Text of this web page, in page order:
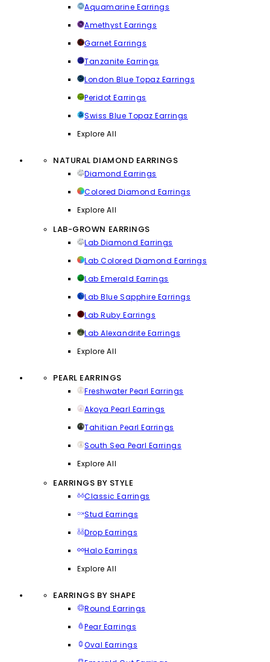
Aquamarine Earrings
Amethyst Earrings
Garnet Earrings
Tanzanite Earrings
London Blue Topaz Earrings
Peridot Earrings
Swiss Blue Topaz Earrings
Explore All
NATURAL DIAMOND EARRINGS
Diamond Earrings
Colored Diamond Earrings
Explore All
LAB-GROWN EARRINGS
Lab Diamond Earrings
Lab Colored Diamond Earrings
Lab Emerald Earrings
Lab Blue Sapphire Earrings
Lab Ruby Earrings
Lab Alexandrite Earrings
Explore All
PEARL EARRINGS
Freshwater Pearl Earrings
Akoya Pearl Earrings
Tahitian Pearl Earrings
South Sea Pearl Earrings
Explore All
EARRINGS BY STYLE
Classic Earrings
Stud Earrings
Drop Earrings
Halo Earrings
Explore All
EARRINGS BY SHAPE
Round Earrings
Pear Earrings
Oval Earrings